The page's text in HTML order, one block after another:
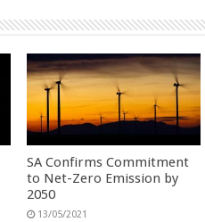
SA Confirms Commitment
to Net-Zero Emission by
2050
13/05/2021